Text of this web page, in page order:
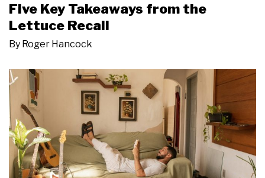
Five Key Takeaways from the
Lettuce Recall
By Roger Hancock